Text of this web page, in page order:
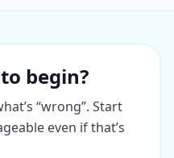
begin?
“wrong”. Start
even if that’s